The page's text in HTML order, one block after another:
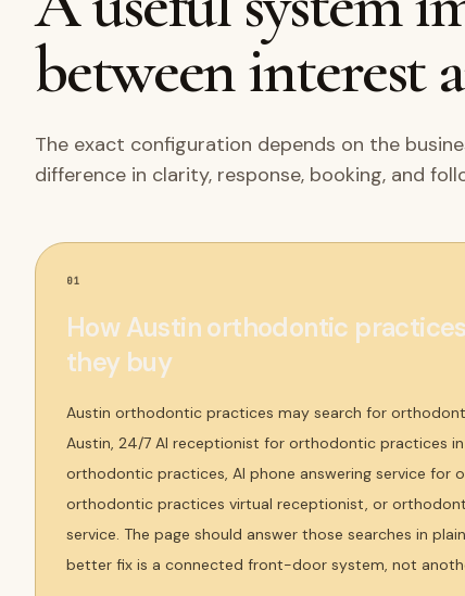
between interest
The exact configuration depends on the
difference in clarity, response, booking, and
01
How Austin orthodontic
they buy
Austin orthodontic practices may search for
Austin, 24/7 AI receptionist for orthodontic practices in
orthodontic practices, AI phone answering service for
orthodontic practices virtual receptionist, or
service. The page should answer those searches in
better fix is a connected front-door system, not